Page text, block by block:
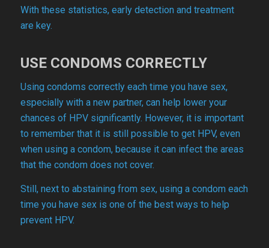
With these statistics, early detection and treatment
are key.
USE CONDOMS CORRECTLY
Using condoms correctly each time you have sex,
especially with a new partner, can help lower your
chances of HPV significantly. However, it is important
to remember that it is still possible to get HPV, even
when using a condom, because it can infect the areas
that the condom does not cover.
Still, next to abstaining from sex, using a condom each
time you have sex is one of the best ways to help
prevent HPV.